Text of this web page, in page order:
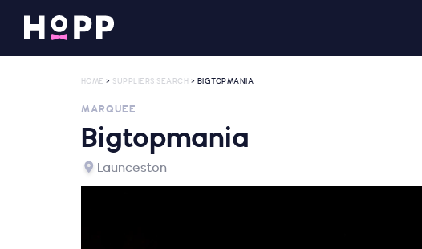
HOME > SUPPLIERS SEARCH > BIGTOPMANIA
MARQUEE
Bigtopmania
Launceston